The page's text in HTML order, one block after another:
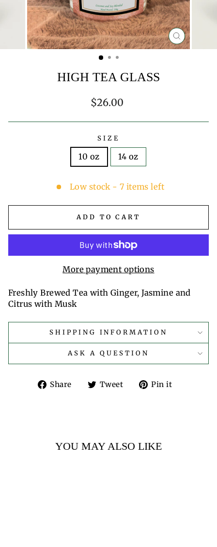
CLOSE
(ESC)
HIGH TEA GLASS
Regular
$26.00
SIZE
10 oz 14 oz
Low stock - 7 items left
ADD TO CART
More payment options
Freshly Brewed Tea with Ginger, Jasmine and
Citrus with Musk
SHIPPING INFORMATION
ASK A QUESTION
Share
ShareTweet
TweetPin it
YOU MAY ALSO LIKE